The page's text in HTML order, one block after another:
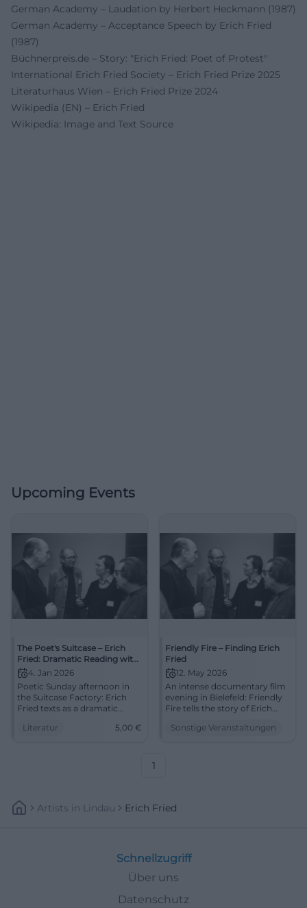
German Academy – Laudation by Herbert Heckmann (1987)
German Academy – Acceptance Speech by Erich Fried
(1987)
Büchnerpreis.de – Story: "Erich Fried: Poet of Protest"
International Erich Fried Society – Erich Fried Prize 2025
Literaturhaus Wien – Erich Fried Prize 2024
Wikipedia (EN) – Erich Fried
Wikipedia: Image and Text Source
Upcoming Events
The Poet's Suitcase – Erich
Fried: Dramatic Reading with
Coffee and Cake
4. Jan 2026
Poetic Sunday afternoon in
the Suitcase Factory: Erich
Fried texts as a dramatic
04.01.2026, 4 PM, 5 €. Intense
Literatur 5,00 €
Friendly Fire – Finding Erich
Fried
12. May 2026
An intense documentary film
evening in Bielefeld: Friendly
Fire tells the story of Erich
and politics. 12.05.2026, 7 PM.
Sonstige Veranstaltungen
1
Artists In Lindau Erich Fried
Schnellzugriff
Über uns
Datenschutz